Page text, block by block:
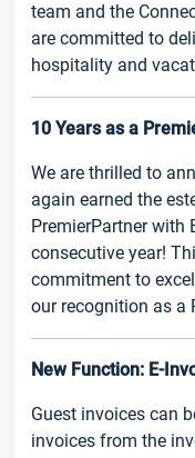
team and the
are committed to
hospitality and
10 Years as a
We are thrilled to
again earned the
PremierPartner with
consecutive year!
commitment to
our recognition as a
New Function: E-
Guest invoices can
invoices from the